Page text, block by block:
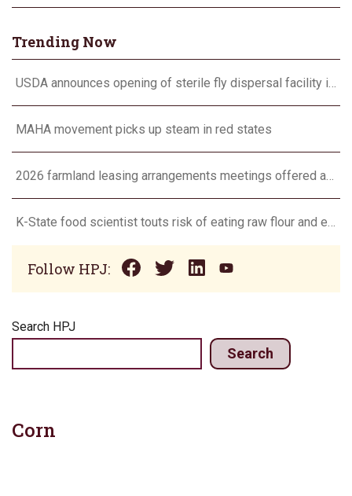
Trending Now
MAHA movement picks up steam in red states
Follow HPJ:
Search HPJ
Search
Corn